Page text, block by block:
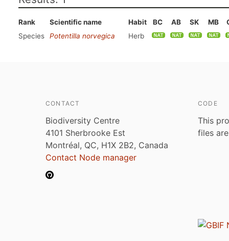
Rank Scientific name Habit BC AB SK MB
Species
Potentilla norvegica Herb
CONTACT
Biodiversity Centre
4101 Sherbrooke Est
Montréal, QC, H1X 2B2, Canada
Contact Node manager
CODE
This
files